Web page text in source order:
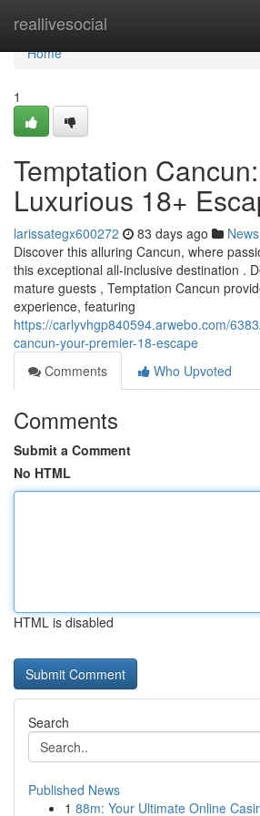
reallivesocial
Home
Home
1
Temptation
Luxurious 18+
larissategx600272 83 days ago News
Discover this alluring Cancun, where
this exceptional all-inclusive destination .
mature guests , Temptation Cancun
experience, featuring
https://carlyvhgp840594.arwebo.com/
cancun-your-premier-18-escape
Comments
Who Upvoted
Comments
Submit a Comment
No HTML
HTML is disabled
Search
Published News
1 88m: Your Ultimate Online